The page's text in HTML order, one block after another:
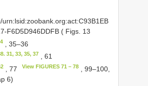
F6D5D946DDFB ( Figs. 13
, 35–36
31, 33, 35, 37 , 61
, 77 View FIGURES 71 – 78, 99–100,
6)